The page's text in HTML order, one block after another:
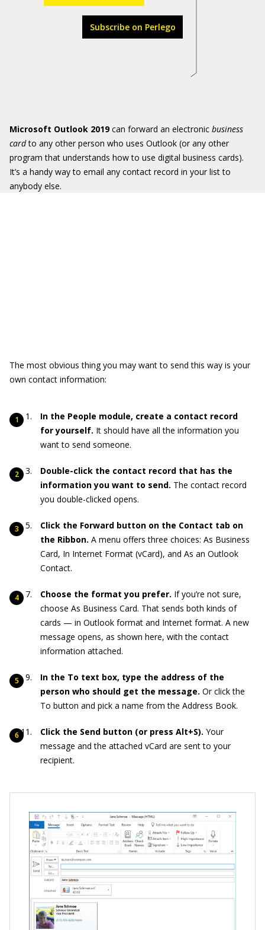
Subscribe on Perlego
Microsoft Outlook 2019can forward an electronic business
cardto any other person who uses Outlook (or any other
program that understands how to use digital business cards).
It’s a handy way to email any contact record in your list to
anybody else.
The most obvious thing you may want to send this way is your
own contact information:
In the People module, create a contact record
for yourself. It should have all the information you
want to send someone.
Double-click the contact record that has the
information you want to send. The contact record
you double-clicked opens.
Click the Forward button on the Contact tab on
the Ribbon. A menu offers three choices: As Business
Card, In Internet Format (vCard), and As an Outlook
Contact.
Choose the format you prefer. If you’re not sure,
choose As Business Card. That sends both kinds of
cards — in Outlook format and Internet format. A new
message opens, as shown here, with the contact
information attached.
In the To text box, type the address of the
person who should get the message. Or click the
To button and pick a name from the Address Book.
Click the Send button (or press Alt+S). Your
message and the attached vCard are sent to your
recipient.